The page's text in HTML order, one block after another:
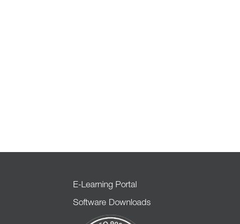
E-Learning Portal
Software Downloads